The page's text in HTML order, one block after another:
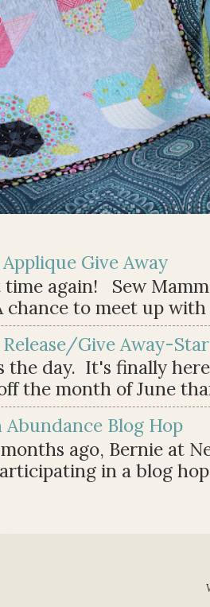
Give Away
again! Sew
chance to meet up
Give Away-
the day. It's finally
the month of June
Blog Hop
ago, Bernie at
in a blog